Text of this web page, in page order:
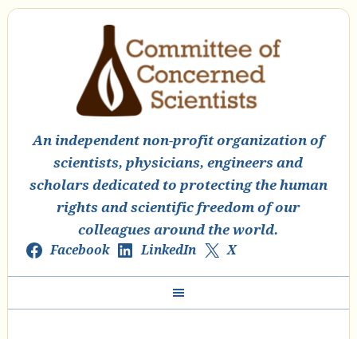
An independent non-profit organization of
scientists, physicians, engineers and
scholars dedicated to protecting the human
rights and scientific freedom of our
colleagues around the world.
Facebook LinkedIn X